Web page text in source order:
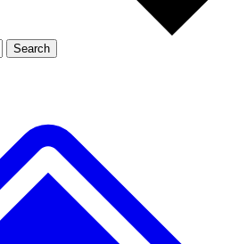
Member-only
JOIN LIVE SCIENCE PRO
Search